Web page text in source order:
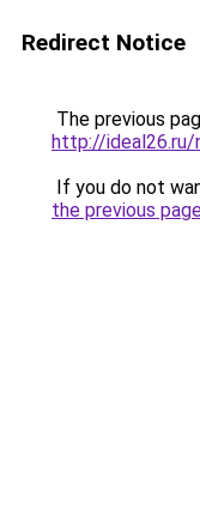
Redirect Notice
The previous
http://
If you do not
the previous